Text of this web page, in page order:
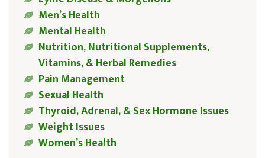
Men’s Health
Mental Health
Nutrition, Nutritional Supplements,
Vitamins, & Herbal Remedies
Pain Management
Sexual Health
Thyroid, Adrenal, & Sex Hormone Issues
Weight Issues
Women’s Health